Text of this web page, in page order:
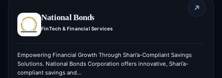
National Bonds
FinTech & Financial Services
Empowering Financial Growth Through Shari’a-Compliant Savings
Solutions. National Bonds Corporation offers innovative, Shari’a-
compliant savings and…